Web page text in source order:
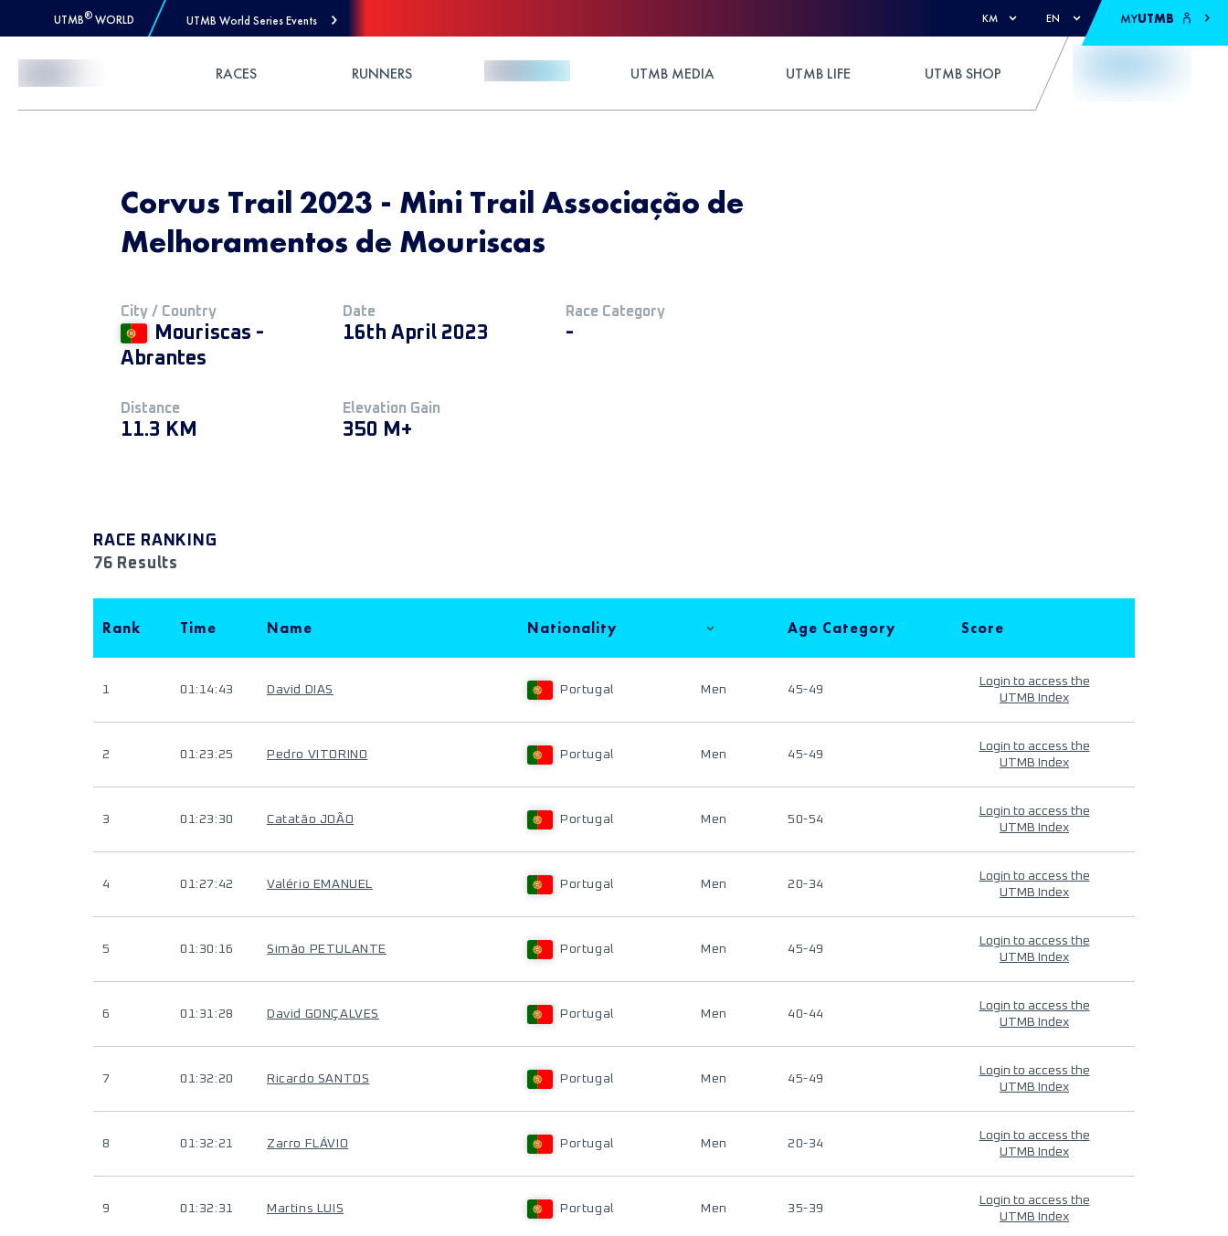
UTMB® WORLD UTMB World Series Events KM EN MYUTMB
RACES RUNNERS UTMB MEDIA UTMB LIFE UTMB SHOP
Corvus Trail 2023 - Mini Trail Associação de
Melhoramentos de Mouriscas
City / Country
Mouriscas -
Abrantes
Date
16th April 2023
Race Category
-
Distance
11.3 KM
Elevation Gain
350 M+
RACE RANKING
76 Results
Rank Time Name Nationality Age Category Score
1 01:14:43 David DIAS Portugal Men 45-49
Login to access the
UTMB Index
2 01:23:25 Pedro VITORINO Portugal Men 45-49
Login to access the
UTMB Index
3 01:23:30 Catatão JOÃO Portugal Men 50-54
Login to access the
UTMB Index
4 01:27:42 Valério EMANUEL Portugal Men 20-34
Login to access the
UTMB Index
5 01:30:16 Simão PETULANTE Portugal Men 45-49
Login to access the
UTMB Index
6 01:31:28 David GONÇALVES Portugal Men 40-44
Login to access the
UTMB Index
7 01:32:20 Ricardo SANTOS Portugal Men 45-49
Login to access the
UTMB Index
8 01:32:21 Zarro FLÁVIO Portugal Men 20-34
Login to access the
UTMB Index
9 01:32:31 Martins LUIS Portugal Men 35-39
Login to access the
UTMB Index